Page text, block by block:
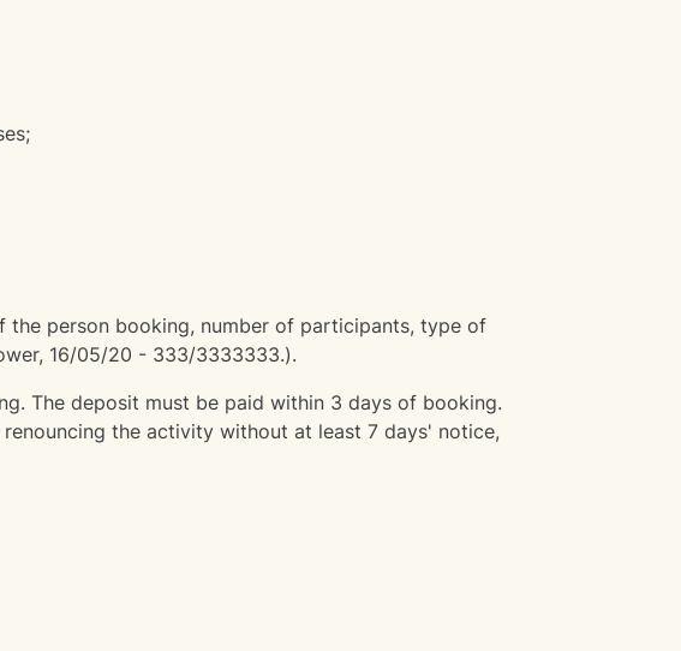
the person booking, number of participants, type of
16/05/20 - 333/3333333.).
The deposit must be paid within 3 days of booking.
the activity without at least 7 days' notice,